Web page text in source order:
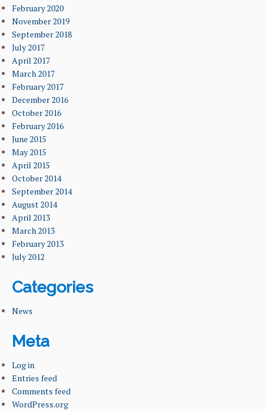
February 2020
November 2019
September 2018
July 2017
April 2017
March 2017
February 2017
December 2016
October 2016
February 2016
June 2015
May 2015
April 2015
October 2014
September 2014
August 2014
April 2013
March 2013
February 2013
July 2012
Categories
News
Meta
Log in
Entries feed
Comments feed
WordPress.org